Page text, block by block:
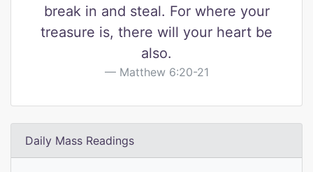
break in and steal. For where your
treasure is, there will your heart be
also.
Matthew 6:20-21
Daily Mass Readings